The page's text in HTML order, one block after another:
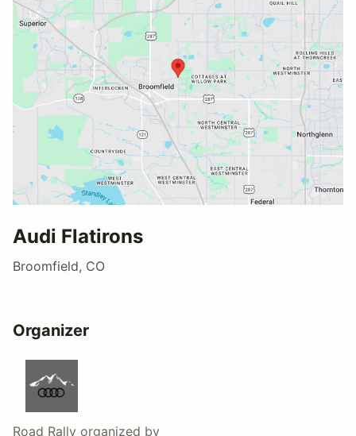
Audi Flatirons
Broomfield, CO
Organizer
Road Rally organized by